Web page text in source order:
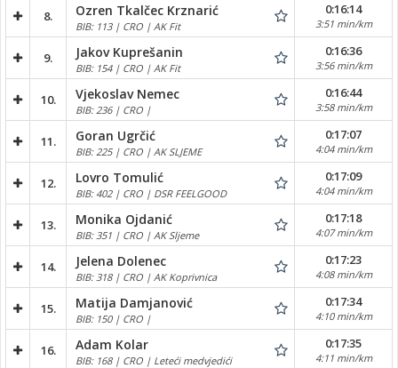
8. Ozren Tkalčec Krznarić
BIB: 113 | CRO | AK Fit
0:16:14
3:51 min/km
9. Jakov Kuprešanin
BIB: 154 | CRO | AK Fit
0:16:36
3:56 min/km
10. Vjekoslav Nemec
BIB: 236 | CRO |
0:16:44
3:58 min/km
11. Goran Ugrčić
BIB: 225 | CRO | AK SLJEME
0:17:07
4:04 min/km
12. Lovro Tomulić
BIB: 402 | CRO | DSR FEELGOOD
0:17:09
4:04 min/km
13. Monika Ojdanić
BIB: 351 | CRO | AK Sljeme
0:17:18
4:07 min/km
14. Jelena Dolenec
BIB: 318 | CRO | AK Koprivnica
0:17:23
4:08 min/km
15. Matija Damjanović
BIB: 150 | CRO |
0:17:34
4:10 min/km
16. Adam Kolar
BIB: 168 | CRO | Leteći medvjedići
0:17:35
4:11 min/km